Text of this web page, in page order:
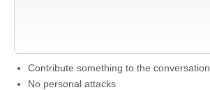
Contribute something to the conversation
No personal attacks